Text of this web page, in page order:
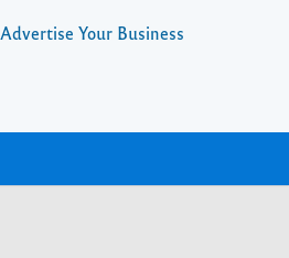
Advertise Your Business